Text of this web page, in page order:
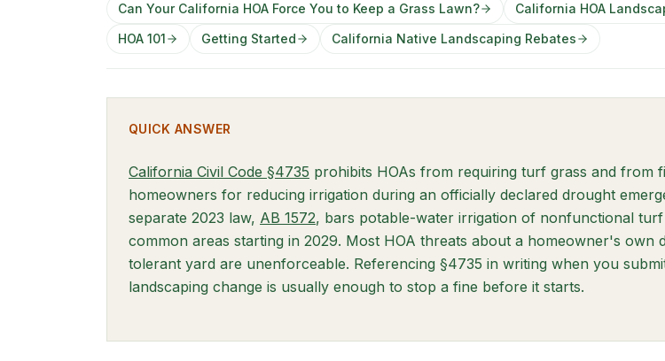
Can Your California HOA Force You to Keep a Grass Lawn?
California HOA
HOA 101
Getting Started California Native Landscaping Rebates
QUICK ANSWER
California Civil Code §4735 (opens in new tab)
prohibits HOAs from requiring turf grass and from
homeowners for reducing irrigation during an officially declared drought
separate 2023 law, AB 1572(opens in new tab)
, bars potable-water irrigation of nonfunctional turf
common areas starting in 2029. Most HOA threats about a homeowner's own
tolerant yard are unenforceable. Referencing §4735 in writing when you
landscaping change is usually enough to stop a fine before it starts.